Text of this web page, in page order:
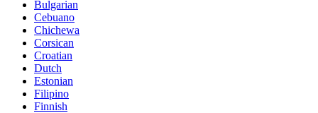
Bulgarian
Cebuano
Chichewa
Corsican
Croatian
Dutch
Estonian
Filipino
Finnish